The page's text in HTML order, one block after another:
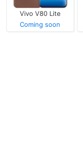
Vivo V80 Lite
Coming soon